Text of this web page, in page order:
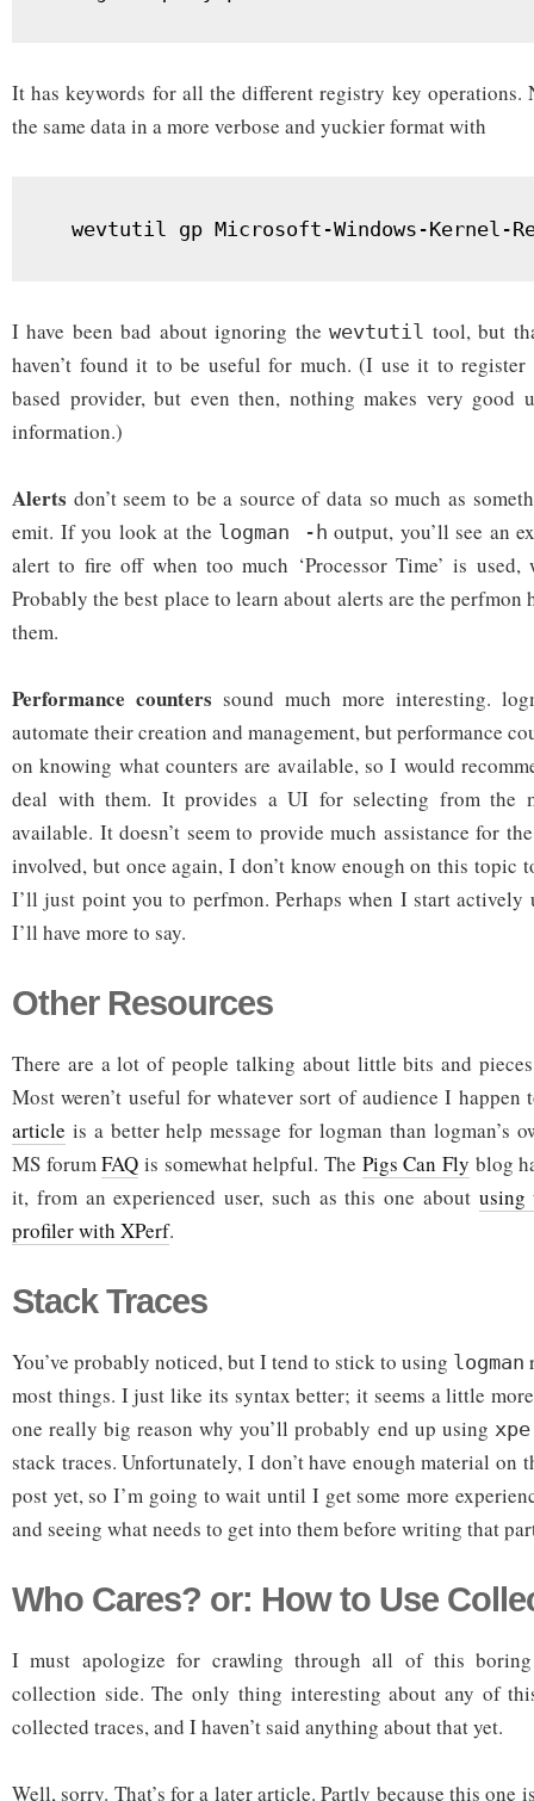
It has keywords for all the different registry key operations.
the same data in a more verbose and yuckier format with
wevtutil gp Microsoft-Windows-Kernel-
I have been bad about ignoring thewevtutil tool, but
haven’t found it to be useful for much. (I use it to register
based provider, but even then, nothing makes very good
information.)
Alerts don’t seem to be a source of data so much as
emit. If you look at the logman -h output, you’ll see an
alert to fire off when too much ‘Processor Time’ is used,
Probably the best place to learn about alerts are the perfmon
them.
Performance counters sound much more interesting.
automate their creation and management, but performance
on knowing what counters are available, so I would
deal with them. It provides a UI for selecting from the
available. It doesn’t seem to provide much assistance for
involved, but once again, I don’t know enough on this topic
I’ll just point you to perfmon. Perhaps when I start
I’ll have more to say.
Other Resources
There are a lot of people talking about little bits and
Most weren’t useful for whatever sort of audience I happen
article is a better help message for logman than logman’s
MS forumFAQ is somewhat helpful. The Pigs Can Fly blog
it, from an experienced user, such as this one about using
profiler with XPerf.
Stack Traces
You’ve probably noticed, but I tend to stick to using logman
most things. I just like its syntax better; it seems a little
one really big reason why you’ll probably end up using
stack traces. Unfortunately, I don’t have enough material on
post yet, so I’m going to wait until I get some more
and seeing what needs to get into them before writing that
Who Cares? or: How to Use
I must apologize for crawling through all of this
collection side. The only thing interesting about any of
collected traces, and I haven’t said anything about that yet.
Well, sorry. That’s for a later article. Partly because this one